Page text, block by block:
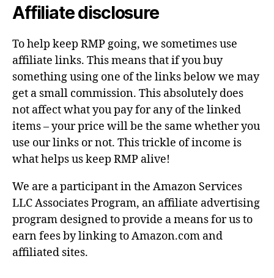
Affiliate disclosure
To help keep RMP going, we sometimes use
affiliate links. This means that if you buy
something using one of the links below we may
get a small commission. This absolutely does
not affect what you pay for any of the linked
items – your price will be the same whether you
use our links or not. This trickle of income is
what helps us keep RMP alive!
We are a participant in the Amazon Services
LLC Associates Program, an affiliate advertising
program designed to provide a means for us to
earn fees by linking to Amazon.com and
affiliated sites.